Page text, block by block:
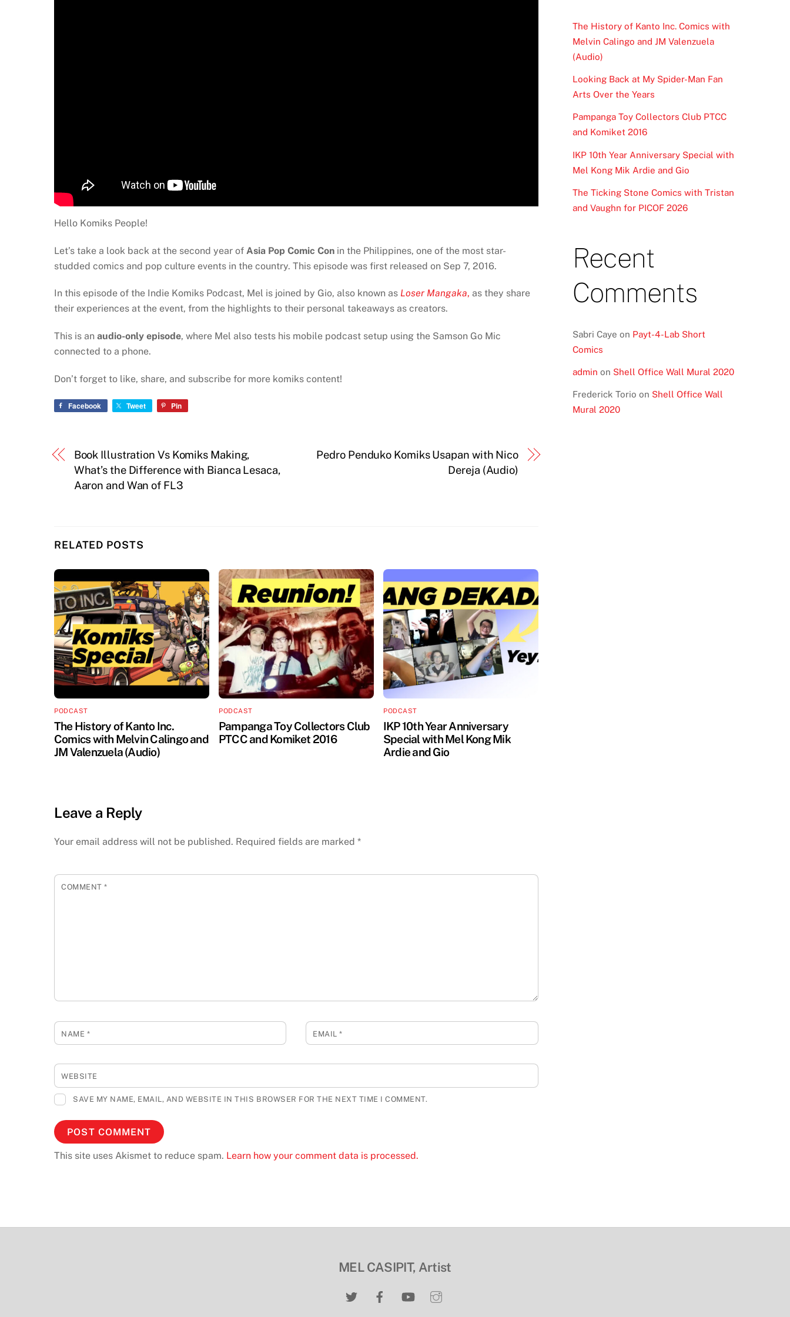
Hello Komiks People!
Let’s take a look back at the second year of Asia Pop Comic Con in the Philippines, one of the most star-
studded comics and pop culture events in the country. This episode was first released on Sep 7, 2016.
In this episode of the Indie Komiks Podcast, Mel is joined by Gio, also known as Loser Mangaka, as they share
their experiences at the event, from the highlights to their personal takeaways as creators.
This is an audio-only episode, where Mel also tests his mobile podcast setup using the Samson Go Mic
connected to a phone.
Don’t forget to like, share, and subscribe for more komiks content!
Facebook Tweet Pin
Book Illustration Vs Komiks Making,
What’s the Difference with Bianca Lesaca,
Aaron and Wan of FL3
Pedro Penduko Komiks Usapan with Nico
Dereja (Audio)
RELATED POSTS
PODCAST
The History of Kanto Inc.
Comics with Melvin Calingo and
JM Valenzuela (Audio)
PODCAST
Pampanga Toy Collectors Club
PTCC and Komiket 2016
PODCAST
IKP 10th Year Anniversary
Special with Mel Kong Mik
Ardie and Gio
Leave a Reply
Your email address will not be published. Required fields are marked *
COMMENT*
NAME * EMAIL*
WEBSITE
SAVE MY NAME, EMAIL, AND WEBSITE IN THIS BROWSER FOR THE NEXT TIME I COMMENT.
This site uses Akismet to reduce spam. Learn how your comment data is processed.
The History of Kanto Inc. Comics with
Melvin Calingo and JM Valenzuela
(Audio)
Looking Back at My Spider-Man Fan
Arts Over the Years
Pampanga Toy Collectors Club PTCC
and Komiket 2016
IKP 10th Year Anniversary Special with
Mel Kong Mik Ardie and Gio
The Ticking Stone Comics with Tristan
and Vaughn for PICOF 2026
Recent
Comments
Sabri Caye on Payt-4-Lab Short
Comics
admin on Shell Office Wall Mural 2020
Frederick Torio on Shell Office Wall
Mural 2020
MEL CASIPIT, Artist